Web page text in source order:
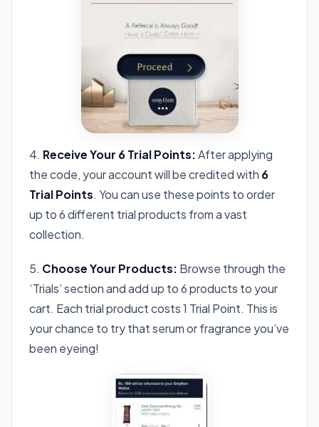
4. Receive Your 6 Trial Points:After applying
the code, your account will be credited with 6
Trial Points. You can use these points to order
up to 6 different trial products from a vast
collection.
5. Choose Your Products: Browse through the
‘Trials’ section and add up to 6 products to your
cart. Each trial product costs 1 Trial Point. This is
your chance to try that serum or fragrance you’ve
been eyeing!